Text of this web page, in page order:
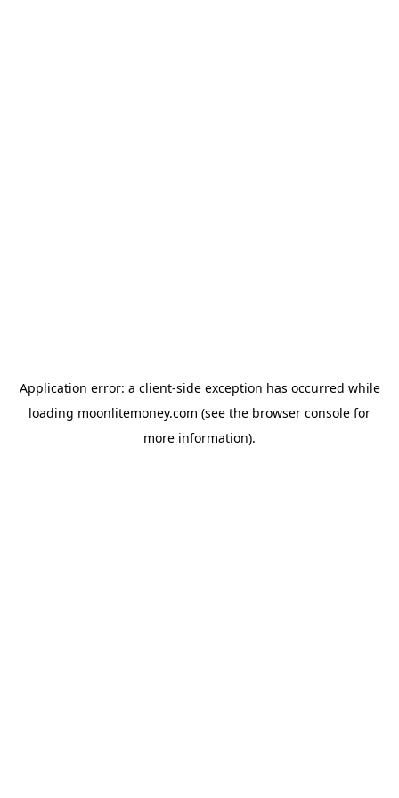
Application error: a client-side exception has occurred while
loading moonlitemoney.com (see the browser console for
more information).